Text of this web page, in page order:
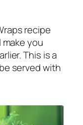
recipe
make you
This is a
served with